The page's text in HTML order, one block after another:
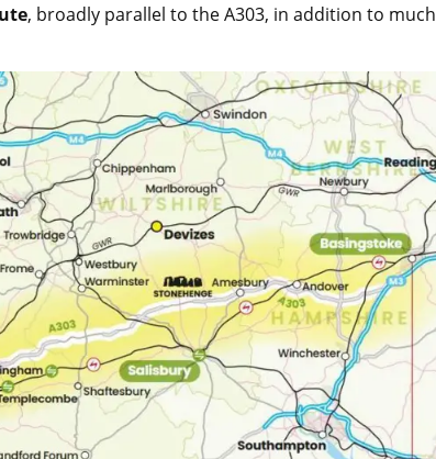
, broadly parallel to the A303, in addition to much